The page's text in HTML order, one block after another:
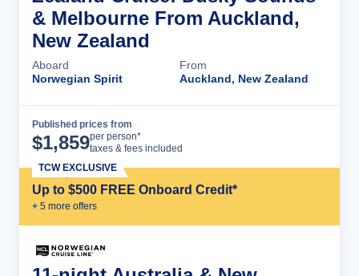
& Melbourne From Auckland,
New Zealand
Aboard
Norwegian Spirit
From
Auckland, New Zealand
Published prices from
$1,859per person*
taxes & fees included
Up to $500 FREE Onboard Credit*
+ 5 more offers
TCW EXCLUSIVE